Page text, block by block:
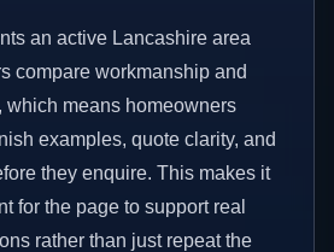
an active Lancashire area
compare workmanship and
which means homeowners
examples, quote clarity, and
they enquire. This makes it
for the page to support real
rather than just repeat the